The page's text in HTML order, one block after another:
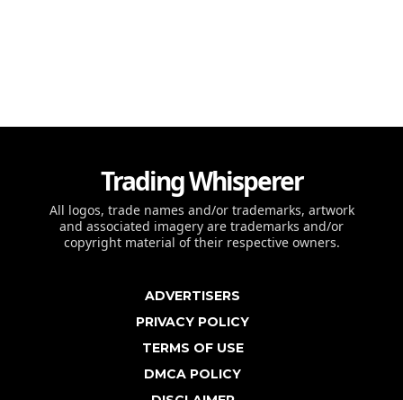
Trading Whisperer
All logos, trade names and/or trademarks, artwork
and associated imagery are trademarks and/or
copyright material of their respective owners.
ADVERTISERS
PRIVACY POLICY
TERMS OF USE
DMCA POLICY